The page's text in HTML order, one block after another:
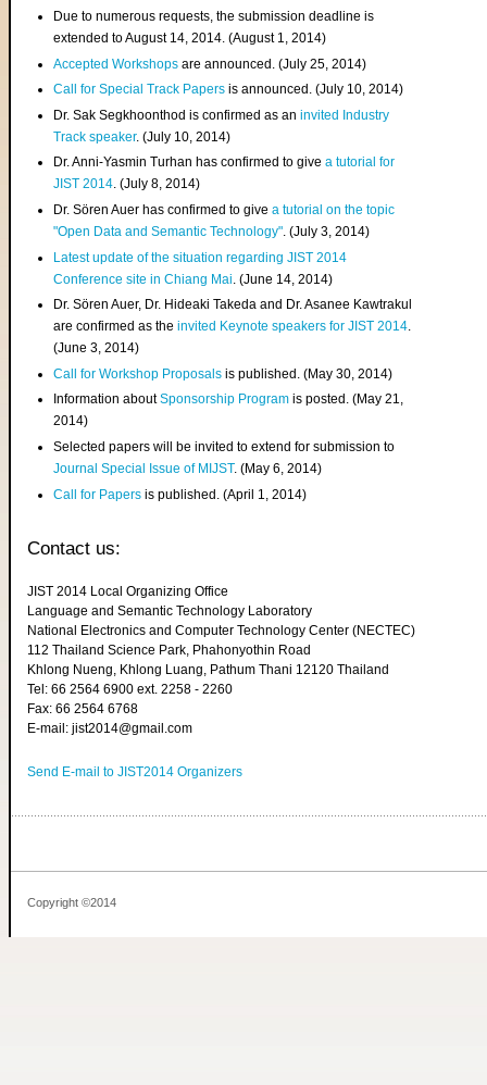
Due to numerous requests, the submission deadline is
extended to August 14, 2014. (August 1, 2014)
Accepted Workshops are announced. (July 25, 2014)
Call for Special Track Papers is announced. (July 10, 2014)
Dr. Sak Segkhoonthod is confirmed as aninvited Industry
Track speaker. (July 10, 2014)
Dr. Anni-Yasmin Turhan has confirmed to givea tutorial for
JIST 2014. (July 8, 2014)
Dr. Sören Auer has confirmed to givea tutorial on the topic
"Open Data and Semantic Technology". (July 3, 2014)
Latest update of the situation regarding JIST 2014
Conference site in Chiang Mai . (June 14, 2014)
Dr. Sören Auer, Dr. Hideaki Takeda and Dr. Asanee Kawtrakul
are confirmed as theinvited Keynote speakers for JIST 2014.
(June 3, 2014)
Call for Workshop Proposals is published. (May 30, 2014)
Information aboutSponsorship Program is posted. (May 21,
2014)
Selected papers will be invited to extend for submission to
Journal Special Issue of MIJST. (May 6, 2014)
Call for Papers is published. (April 1, 2014)
Contact us:
JIST 2014 Local Organizing Office
Language and Semantic Technology Laboratory
National Electronics and Computer Technology Center (NECTEC)
112 Thailand Science Park, Phahonyothin Road
Khlong Nueng, Khlong Luang, Pathum Thani 12120 Thailand
Tel: 66 2564 6900 ext. 2258 - 2260
Fax: 66 2564 6768
E-mail: jist2014@gmail.com
Send E-mail to JIST2014 Organizers
Copyright ©2014